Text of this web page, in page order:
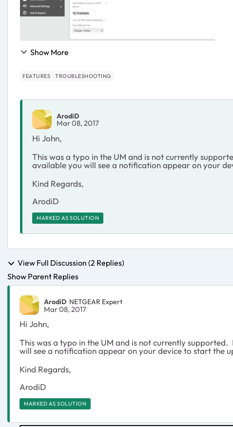
Show More
FEATURES TROUBLESHOOTING
ArodiD
Mar 08, 2017
Hi John,
This was a typo in the UM and is not currently
available you will see a notification appear on your
Kind Regards,
ArodiD
MARKED AS SOLUTION
View Full Discussion (2 Replies)
Show Parent Replies
ArodiD NETGEAR Expert
Mar 08, 2017
Hi John,
This was a typo in the UM and is not currently
will see a notification appear on your device to start the
Kind Regards,
ArodiD
MARKED AS SOLUTION